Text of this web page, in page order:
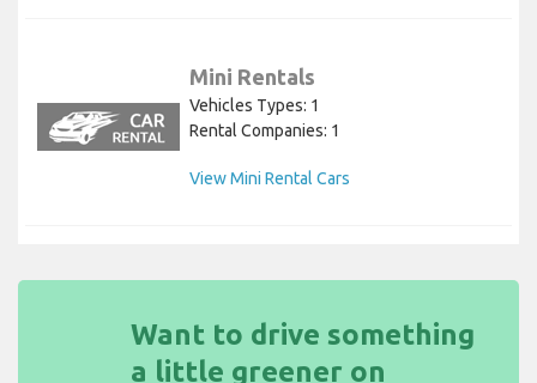
Mini Rentals
Vehicles Types: 1
Rental Companies: 1
View Mini Rental Cars
Want to drive something
a little greener on